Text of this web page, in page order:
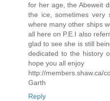
for her age, the Abeweit
the ice, sometimes very
where many other ships
all here on P.E.I also
glad to see she is still
dedicated to the history
hope you all enjoy
http://members.shaw.ca/
Garth
Reply